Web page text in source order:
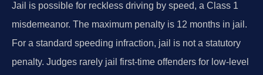
Jail is possible for reckless driving by speed, a Class 1
misdemeanor. The maximum penalty is 12 months in jail.
For a standard speeding infraction, jail is not a statutory
penalty. Judges rarely jail first-time offenders for low-level